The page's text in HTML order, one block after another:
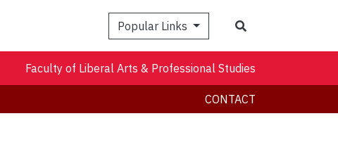
Popular Links
Faculty of Liberal Arts & Professional Studies
CONTACT